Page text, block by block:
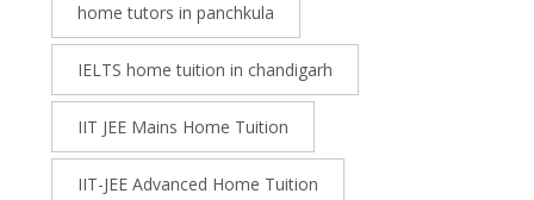
home tutors in panchkula
IELTS home tuition in chandigarh
IIT JEE Mains Home Tuition
IIT-JEE Advanced Home Tuition